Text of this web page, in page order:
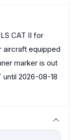
CAT II for
aircraft equipped
marker is out
2026-08-18